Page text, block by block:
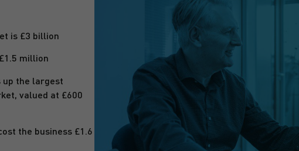
is £3 billion
million
up the largest
valued at £600
the business £1.6